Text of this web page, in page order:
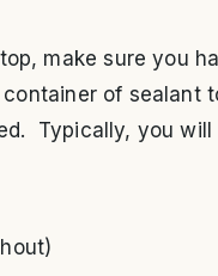
make sure you
of sealant
Typically, you will